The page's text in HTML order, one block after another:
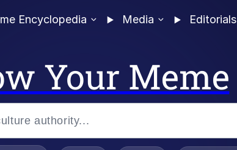
Encyclopedia Media Editorials
Your Meme